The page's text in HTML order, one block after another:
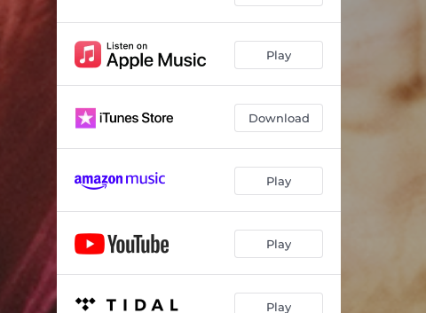
사랑 혁명 - an interlude --
7 minutes in heaven
am i enough? --
god, heaven knows that we're trying --
--
Play
Download
Play
Play
Play